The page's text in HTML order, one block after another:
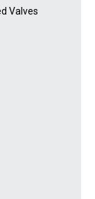
Valves